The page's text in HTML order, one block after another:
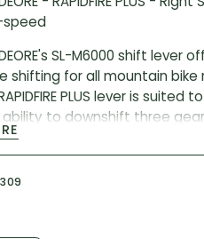
speed
DEORE's SL-M6000 shift lever
shifting for all mountain bike
PLUS lever is suited
to downshift three
CODE:ISLM6000RA1
SL-M6000